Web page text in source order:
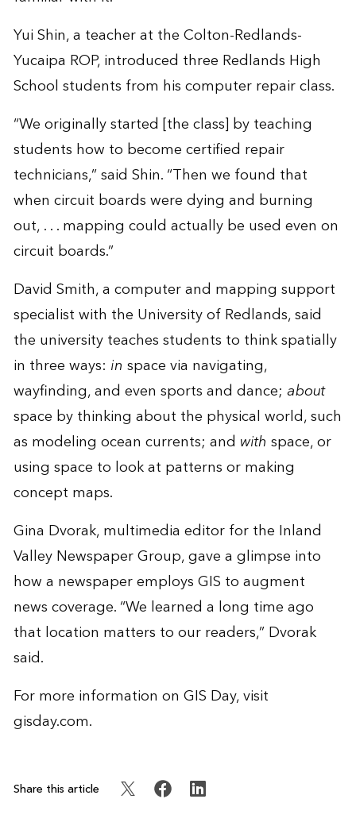
Yui Shin, a teacher at the Colton-Redlands-
Yucaipa ROP, introduced three Redlands High
School students from his computer repair class.
“We originally started [the class] by teaching
students how to become certified repair
technicians,” said Shin. “Then we found that
when circuit boards were dying and burning
out, . . . mapping could actually be used even on
circuit boards.”
David Smith, a computer and mapping support
specialist with the University of Redlands, said
the university teaches students to think spatially
in three ways: in space via navigating,
wayfinding, and even sports and dance; about
space by thinking about the physical world, such
as modeling ocean currents; and with space, or
using space to look at patterns or making
concept maps.
Gina Dvorak, multimedia editor for the Inland
Valley Newspaper Group, gave a glimpse into
how a newspaper employs GIS to augment
news coverage. “We learned a long time ago
that location matters to our readers,” Dvorak
said.
For more information on GIS Day, visit
gisday.com.
Share this article